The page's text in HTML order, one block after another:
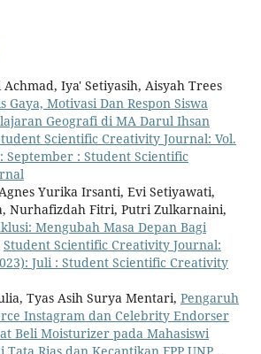
Iya' Setiyasih, Aisyah Trees
Gaya, Motivasi Dan Respon Siswa
Geografi di MA Darul Ihsan
Scientific Creativity Journal: Vol.
September : Student Scientific
Yurika Irsanti, Evi Setiyawati,
Nurhafizdah Fitri, Putri Zulkarnaini,
Mengubah Masa Depan Bagi
Student Scientific Creativity Journal:
Juli : Student Scientific Creativity
Tyas Asih Surya Mentari, Pengaruh
Instagram dan Celebrity Endorser
Beli Moisturizer pada Mahasiswi
Rias dan Kecantikan FPP UNP ,